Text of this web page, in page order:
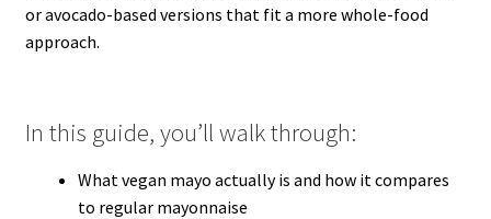
or avocado-based versions that fit a more whole-food
approach.
In this guide, you’ll walk through:
What vegan mayo actually is and how it compares
to regular mayonnaise